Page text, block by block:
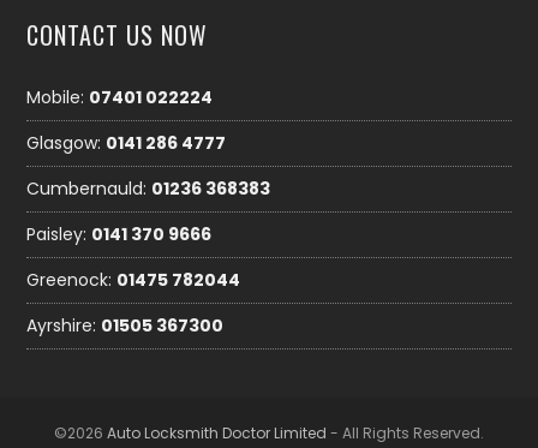
CONTACT US NOW
Mobile: 07401 022224
Glasgow: 0141 286 4777
Cumbernauld: 01236 368383
Paisley: 0141 370 9666
Greenock: 01475 782044
Ayrshire: 01505 367300
©2026 Auto Locksmith Doctor Limited - All Rights Reserved.